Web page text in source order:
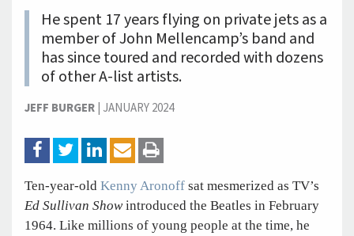
He spent 17 years flying on private jets as a
member of John Mellencamp’s band and
has since toured and recorded with dozens
of other A-list artists.
JEFF BURGER| JANUARY 2024
Ten-year-old Kenny Aronoff sat mesmerized as TV’s
Ed Sullivan Showintroduced the Beatles in February
1964. Like millions of young people at the time, he